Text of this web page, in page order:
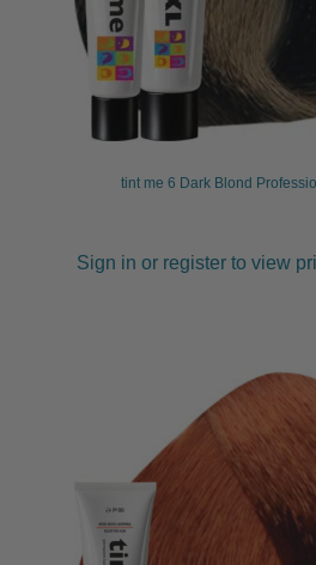
tint me 6 Dark Blond
Sign in or register to view